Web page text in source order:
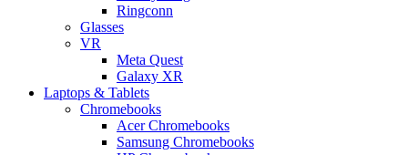
Ringconn
Glasses
VR
Meta Quest
Galaxy XR
Laptops & Tablets
Chromebooks
Acer Chromebooks
Samsung Chromebooks